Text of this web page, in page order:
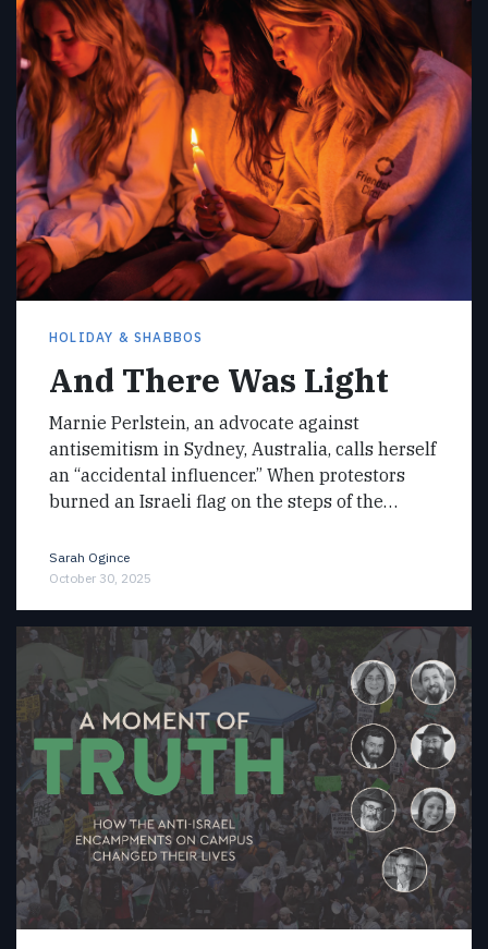
HOLIDAY & SHABBOS
And There Was Light
Marnie Perlstein, an advocate against
antisemitism in Sydney, Australia, calls herself
an “accidental influencer.” When protestors
burned an Israeli flag on the steps of the…
Sarah Ogince
October 30, 2025